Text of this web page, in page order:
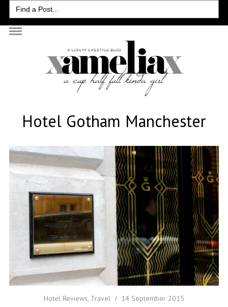
Search
for:
Hotel Gotham Manchester
Hotel Reviews, Travel 14 September 2015